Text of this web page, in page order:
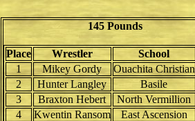
145 Pounds
Place Wrestler School
1
Mikey Gordy Ouachita Christian
2
Hunter Langley
Basile
3
Braxton Hebert North Vermillion
4
Kwentin Ransom
East Ascension